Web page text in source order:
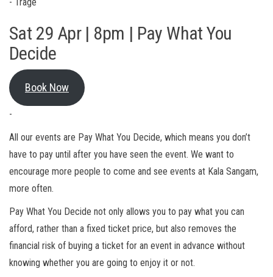
Sat 29 Apr | 8pm | Pay What You
Decide
Book Now
-
All our events are Pay What You Decide, which means you don’t
have to pay until after you have seen the event. We want to
encourage more people to come and see events at Kala Sangam,
more often.
Pay What You Decide not only allows you to pay what you can
afford, rather than a fixed ticket price, but also removes the
financial risk of buying a ticket for an event in advance without
knowing whether you are going to enjoy it or not.